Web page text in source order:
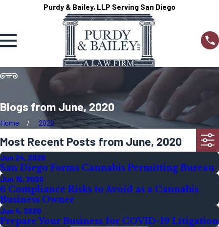
Purdy & Bailey, LLP Serving San Diego
Blogs from June, 2020
Home 2020
Most Recent Posts from June, 2020
Jun 24, 2020
San Diego Forms Cannabis Permitting Bureau
Jun 15, 2020
6 Compliance Risks to Avoid as a Cannabis
Business Owner
Jun 4, 2020
Prepare Your Business for COVID-19 Litigation